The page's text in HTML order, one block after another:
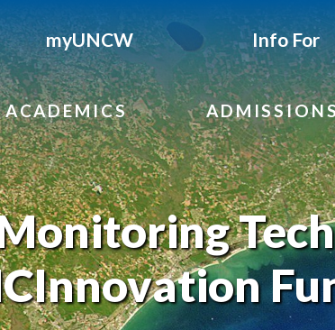
myUNCW Info For
ACADEMICS